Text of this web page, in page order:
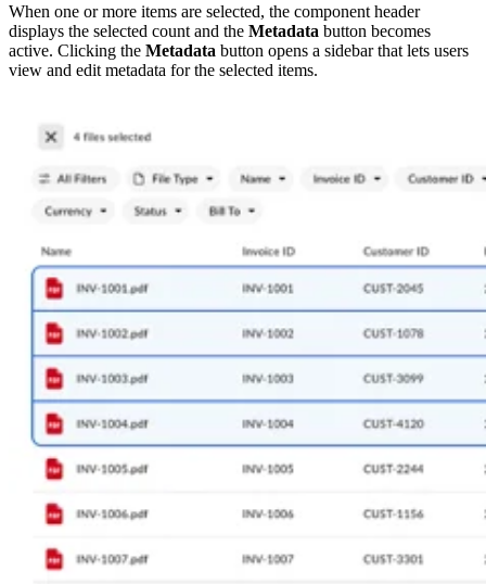
When one or more items are selected, the component header
displays the selected count and the Metadata button becomes
active. Clicking the Metadata button opens a sidebar that lets users
view and edit metadata for the selected items.